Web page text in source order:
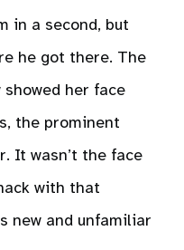
in a second, but
he got there. The
her face
the prominent
It wasn’t the face
with that
new and unfamiliar